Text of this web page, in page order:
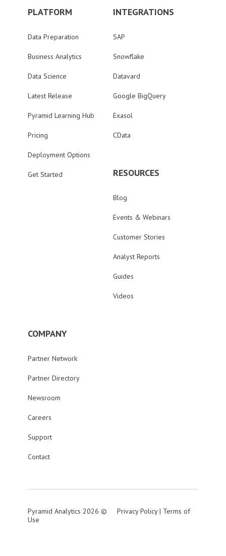
PLATFORM
Data Preparation
Business Analytics
Data Science
Latest Release
Pyramid Learning Hub
Pricing
Deployment Options
Get Started
INTEGRATIONS
SAP
Snowflake
Datavard
Google BigQuery
Exasol
CData
RESOURCES
Blog
Events & Webinars
Customer Stories
Analyst Reports
Guides
Videos
COMPANY
Partner Network
Partner Directory
Newsroom
Careers
Support
Contact
Pyramid Analytics 2026 © Privacy Policy| Terms of
Use